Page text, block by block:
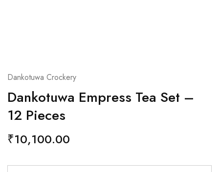
Dankotuwa Crockery
Dankotuwa Empress Tea Set –
12 Pieces
₹10,100.00